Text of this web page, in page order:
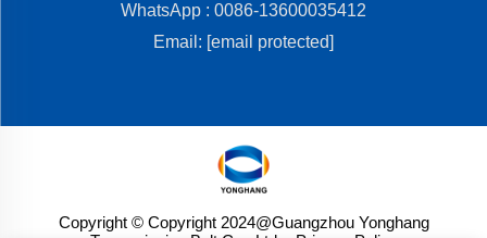
WhatsApp : 0086-13600035412
Email: [email protected]
Copyright © Copyright 2024@Guangzhou Yonghang